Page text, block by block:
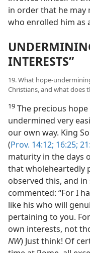
in order that he may
who enrolled him as
INTERESTS”
19. What hope-
Christians, and what does
19 The precious
undermined very
our own way. King
(Prov. 14:12; 16:25;
maturity in the days
that wholeheartedly
observed this, and in
commented: “For I
like his who will
pertaining to you.
own interests, not
NW) Just think! Of